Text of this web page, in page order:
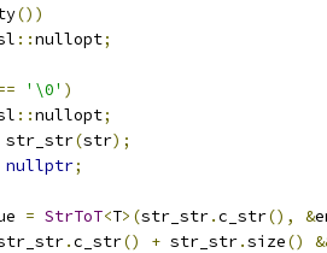
())
::nullopt;
'\0' )
::nullopt;
str_str(str);
nullptr;
= StrToT<T>(str_str.c_str(), &
.c_str() + str_str.size()